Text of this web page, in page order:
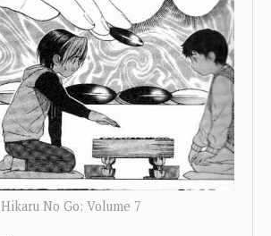
Hikaru No Go: Volume 7